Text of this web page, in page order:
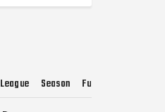
League Season Full Time